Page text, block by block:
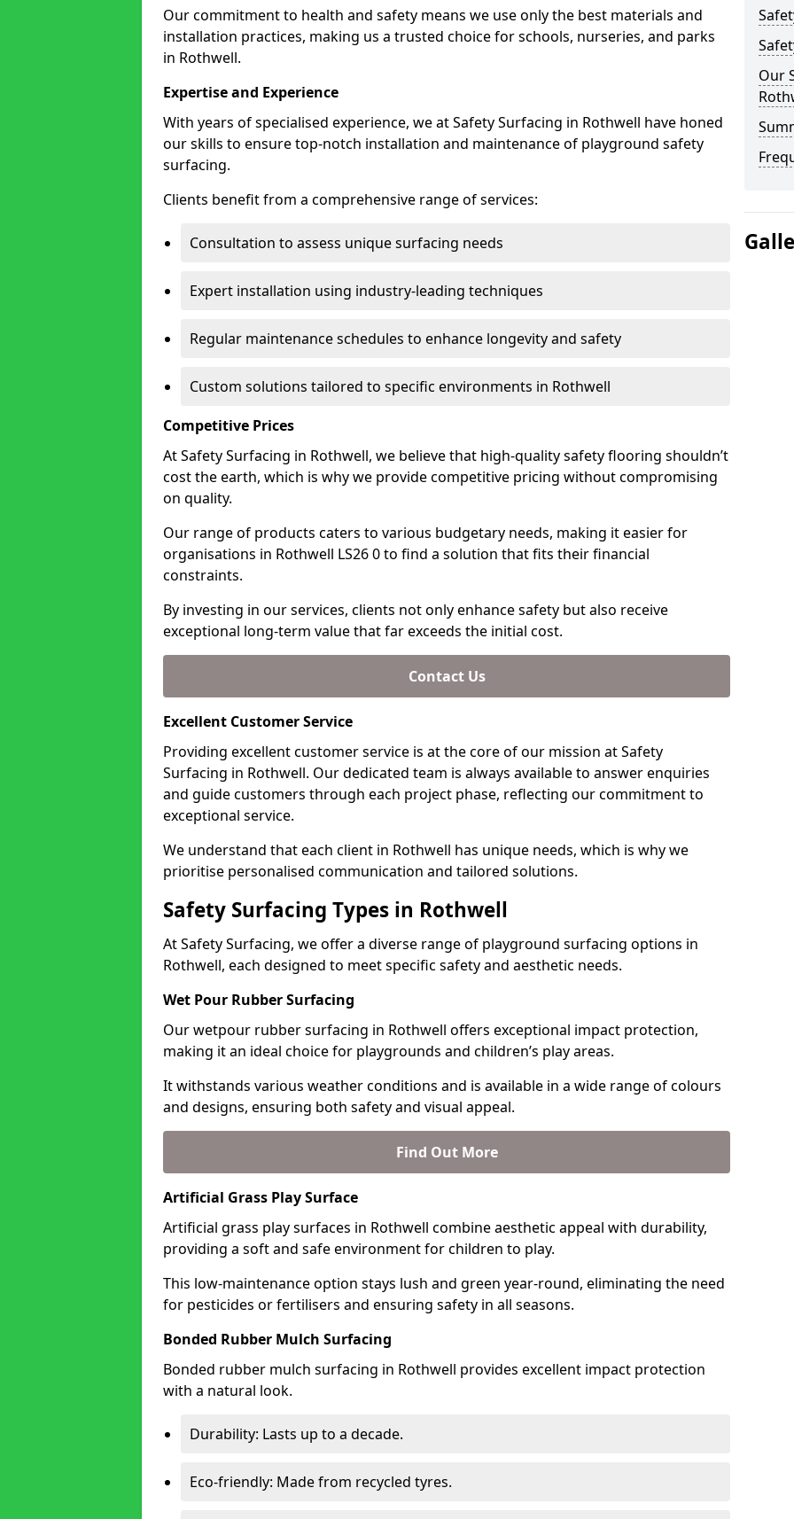
Our commitment to health and safety means we use only the best materials and
installation practices, making us a trusted choice for schools, nurseries, and parks
in Rothwell.
Expertise and Experience
With years of specialised experience, we at Safety Surfacing in Rothwell have honed
our skills to ensure top-notch installation and maintenance of playground safety
surfacing.
Clients benefit from a comprehensive range of services:
Consultation to assess unique surfacing needs
Expert installation using industry-leading techniques
Regular maintenance schedules to enhance longevity and safety
Custom solutions tailored to specific environments in Rothwell
Competitive Prices
At Safety Surfacing in Rothwell, we believe that high-quality safety flooring shouldn’t
cost the earth, which is why we provide competitive pricing without compromising
on quality.
Our range of products caters to various budgetary needs, making it easier for
organisations in Rothwell LS26 0 to find a solution that fits their financial
constraints.
By investing in our services, clients not only enhance safety but also receive
exceptional long-term value that far exceeds the initial cost.
Contact Us
Excellent Customer Service
Providing excellent customer service is at the core of our mission at Safety
Surfacing in Rothwell. Our dedicated team is always available to answer enquiries
and guide customers through each project phase, reflecting our commitment to
exceptional service.
We understand that each client in Rothwell has unique needs, which is why we
prioritise personalised communication and tailored solutions.
Safety Surfacing Types in Rothwell
At Safety Surfacing, we offer a diverse range of playground surfacing options in
Rothwell, each designed to meet specific safety and aesthetic needs.
Wet Pour Rubber Surfacing
Our wetpour rubber surfacing in Rothwell offers exceptional impact protection,
making it an ideal choice for playgrounds and children’s play areas.
It withstands various weather conditions and is available in a wide range of colours
and designs, ensuring both safety and visual appeal.
Find Out More
Artificial Grass Play Surface
Artificial grass play surfaces in Rothwell combine aesthetic appeal with durability,
providing a soft and safe environment for children to play.
This low-maintenance option stays lush and green year-round, eliminating the need
for pesticides or fertilisers and ensuring safety in all seasons.
Bonded Rubber Mulch Surfacing
Bonded rubber mulch surfacing in Rothwell provides excellent impact protection
with a natural look.
Durability: Lasts up to a decade.
Eco-friendly: Made from recycled tyres.
Our